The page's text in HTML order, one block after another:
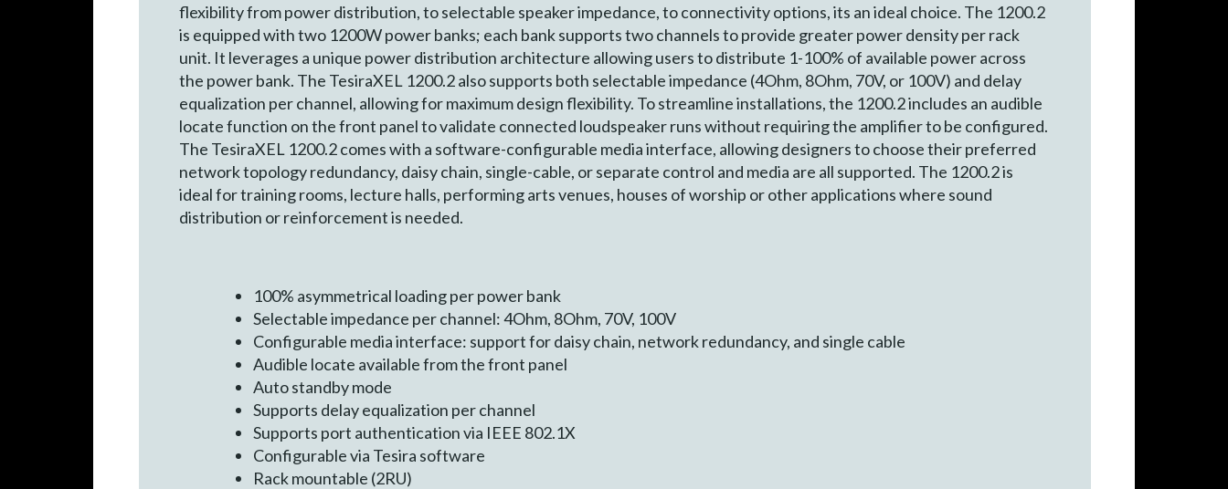
flexibility from power distribution, to selectable speaker impedance, to connectivity options, its an ideal choice. The 1200.2
is equipped with two 1200W power banks; each bank supports two channels to provide greater power density per rack
unit. It leverages a unique power distribution architecture allowing users to distribute 1-100% of available power across
the power bank. The TesiraXEL 1200.2 also supports both selectable impedance (4Ohm, 8Ohm, 70V, or 100V) and delay
equalization per channel, allowing for maximum design flexibility. To streamline installations, the 1200.2 includes an audible
locate function on the front panel to validate connected loudspeaker runs without requiring the amplifier to be configured.
The TesiraXEL 1200.2 comes with a software-configurable media interface, allowing designers to choose their preferred
network topology redundancy, daisy chain, single-cable, or separate control and media are all supported. The 1200.2 is
ideal for training rooms, lecture halls, performing arts venues, houses of worship or other applications where sound
distribution or reinforcement is needed.
100% asymmetrical loading per power bank
Selectable impedance per channel: 4Ohm, 8Ohm, 70V, 100V
Configurable media interface: support for daisy chain, network redundancy, and single cable
Audible locate available from the front panel
Auto standby mode
Supports delay equalization per channel
Supports port authentication via IEEE 802.1X
Configurable via Tesira software
Rack mountable (2RU)